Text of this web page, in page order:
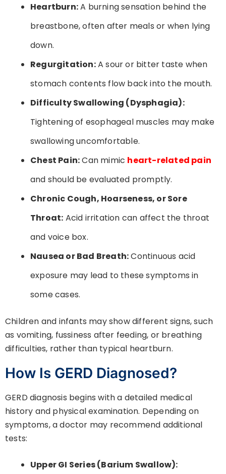
Heartburn:A burning sensation behind the
breastbone, often after meals or when lying
down.
Regurgitation:A sour or bitter taste when
stomach contents flow back into the mouth.
Difficulty Swallowing (Dysphagia):
Tightening of esophageal muscles may make
swallowing uncomfortable.
Chest Pain:Can mimic heart-related pain
and should be evaluated promptly.
Chronic Cough, Hoarseness, or Sore
Throat: Acid irritation can affect the throat
and voice box.
Nausea or Bad Breath:Continuous acid
exposure may lead to these symptoms in
some cases.
Children and infants may show different signs, such
as vomiting, fussiness after feeding, or breathing
difficulties, rather than typical heartburn.
How Is GERD Diagnosed?
GERD diagnosis begins with a detailed medical
history and physical examination. Depending on
symptoms, a doctor may recommend additional
tests:
Upper GI Series (Barium Swallow):